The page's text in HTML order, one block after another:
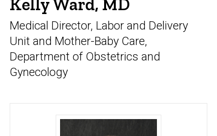
in
scrolling
container.
Medical Director, Labor and Delivery
Unit and Mother-Baby Care,
Department of Obstetrics and
Gynecology